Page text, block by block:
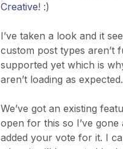
Creative! :)
I’ve taken a look and it
custom post types aren’t
supported yet which is
aren’t loading as expected.
We’ve got an existing
open for this so I’ve gone
added your vote for it. I